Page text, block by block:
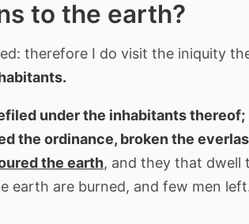
to the earth?
therefore I do visit the iniquity
under the inhabitants thereof;
the ordinance, broken the
the earth, and they that dwell
earth are burned, and few men